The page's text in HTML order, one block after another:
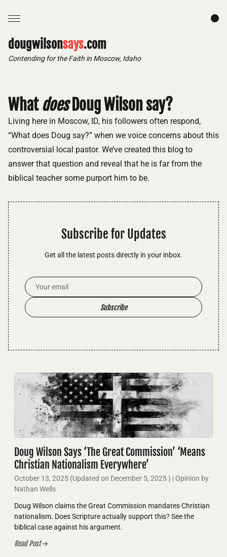
dougwilsonsays.com
Contending for the Faith in Moscow, Idaho
WhatdoesDoug Wilson say?
Living here in Moscow, ID, his followers often respond,
“What does Doug say?” when we voice concerns about this
controversial local pastor. We’ve created this blog to
answer that question and reveal that he is far from the
biblical teacher some purport him to be.
Subscribe for Updates
Get all the latest posts directly in your inbox.
Email Address
Subscribe
Doug Wilson Says ‘The Great Commission’ ‘Means
Christian Nationalism Everywhere’
October 13, 2025 (Updated on December 5, 2025) | Opinion by
Nathan Wells
Doug Wilson claims the Great Commission mandates Christian
nationalism. Does Scripture actually support this? See the
biblical case against his argument.
Read Post